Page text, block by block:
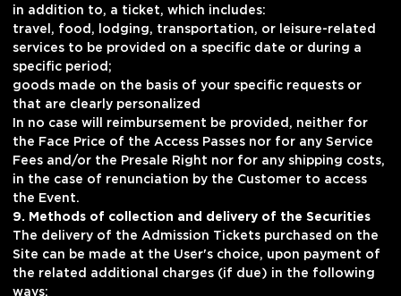
in addition to, a ticket, which includes:
travel, food, lodging, transportation, or leisure-related
services to be provided on a specific date or during a
specific period;
goods made on the basis of your specific requests or
that are clearly personalized
In no case will reimbursement be provided, neither for
the Face Price of the Access Passes nor for any Service
Fees and/or the Presale Right nor for any shipping costs,
in the case of renunciation by the Customer to access
the Event.
9. Methods of collection and delivery of the Securities
The delivery of the Admission Tickets purchased on the
Site can be made at the User's choice, upon payment of
the related additional charges (if due) in the following
ways: